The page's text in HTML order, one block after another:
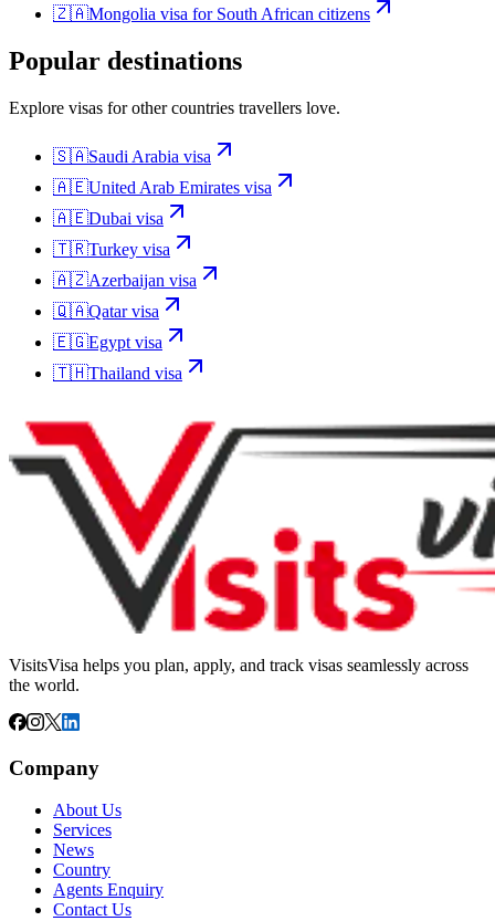
🇿🇦Mongolia visa for South African citizens
Popular destinations
Explore visas for other countries travellers love.
🇸🇦Saudi Arabia visa
🇦🇪United Arab Emirates visa
🇦🇪Dubai visa
🇹🇷Turkey visa
🇦🇿Azerbaijan visa
🇶🇦Qatarvisa
🇪🇬Egypt visa
🇹🇭Thailand visa
VisitsVisa helps you plan, apply, and track visas seamlessly across
the world.
Company
About Us
Services
News
Country
Agents Enquiry
Contact Us